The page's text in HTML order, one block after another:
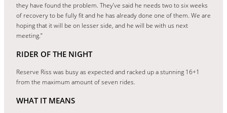
they have found the problem. They’ve said he needs two to six weeks
of recovery to be fully fit and he has already done one of them. We are
hoping that it will be on lesser side, and he will be with us next
meeting.”
RIDER OF THE NIGHT
Reserve Riss was busy as expected and racked up a stunning 16+1
from the maximum amount of seven rides.
WHAT IT MEANS